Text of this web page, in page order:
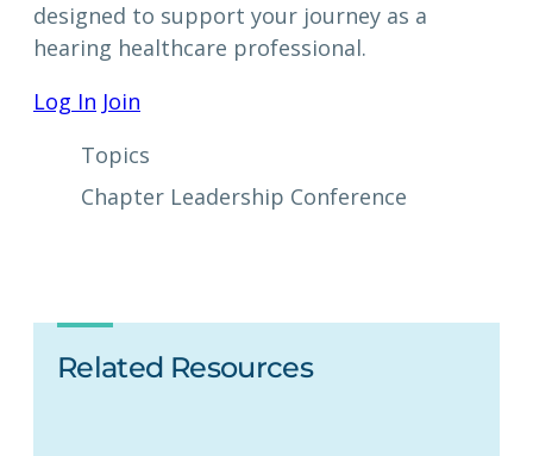
designed to support your journey as a
hearing healthcare professional.
Log In Join
Topics
Chapter Leadership Conference
Related Resources